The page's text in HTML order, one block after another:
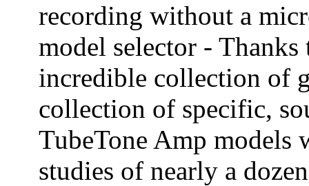
recording without a
model selector -
incredible collection of
collection of specific,
TubeTone Amp models
studies of nearly a